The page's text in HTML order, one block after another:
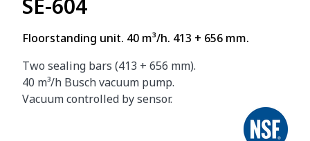
SE-604
Floorstanding unit. 40 m³/h. 413 + 656 mm.
Two sealing bars (413 + 656 mm).
40 m³/h Busch vacuum pump.
Vacuum controlled by sensor.